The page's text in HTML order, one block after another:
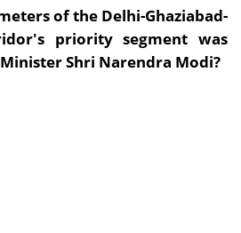
of the Delhi-Ghaziabad-
priority segment was
Shri Narendra Modi?